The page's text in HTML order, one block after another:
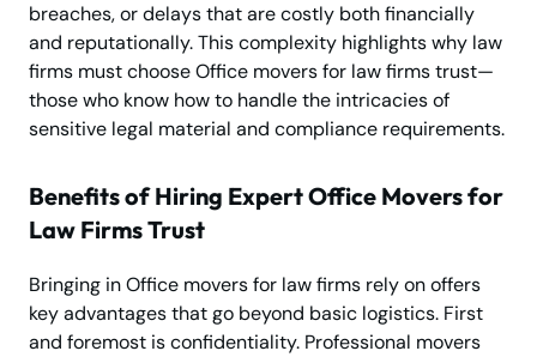
breaches, or delays that are costly both financially
and reputationally. This complexity highlights why law
firms must choose Office movers for law firms trust—
those who know how to handle the intricacies of
sensitive legal material and compliance requirements.
Benefits of Hiring Expert Office Movers for
Law Firms Trust
Bringing in Office movers for law firms rely on offers
key advantages that go beyond basic logistics. First
and foremost is confidentiality. Professional movers